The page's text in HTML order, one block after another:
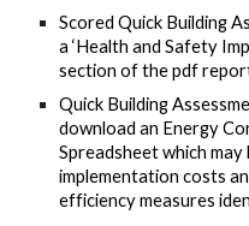
Scored Quick Building
a ‘Health and Safety
section of the pdf
Quick Building
download an Energy
Spreadsheet which
implementation costs
efficiency measures